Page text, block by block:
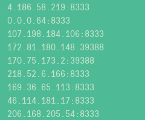
4.186.58.219:8333
0.0.0.64:8333
107.198.184.106:8333
172.81.180.148:39388
170.75.173.2:39388
218.52.6.166:8333
169.36.65.113:8333
46.114.181.17:8333
206.168.205.54:8333